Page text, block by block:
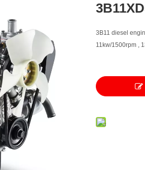
3B11 diesel
11kw/1500rpm ,